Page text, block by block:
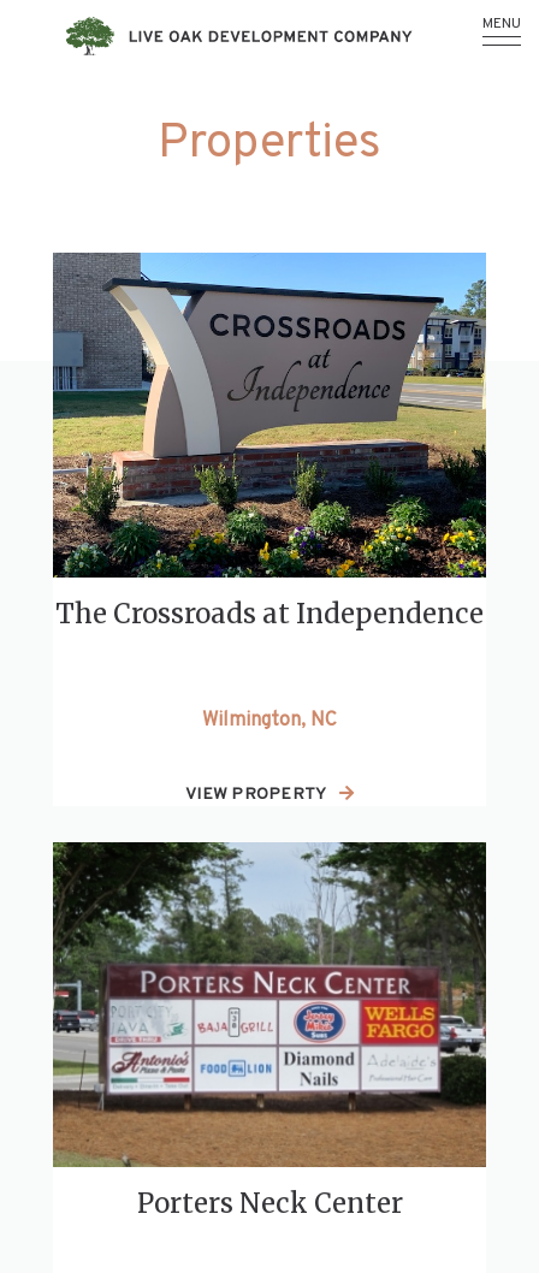
MENU
Properties
The Crossroads at Independence
Wilmington, NC
VIEW PROPERTY
Porters Neck Center